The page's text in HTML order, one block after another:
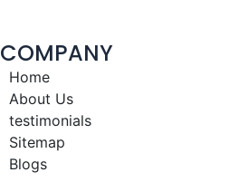
COMPANY
Home
About Us
testimonials
Sitemap
Blogs